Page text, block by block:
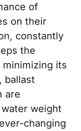
of
on their
constantly
the
minimizing its
ballast
are
weight
changing